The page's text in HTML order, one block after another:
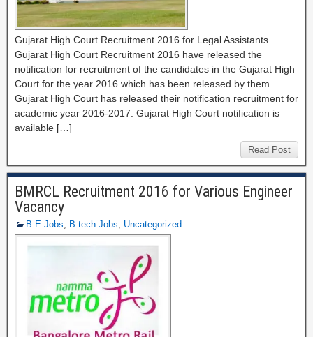
Gujarat High Court Recruitment 2016 for Legal Assistants
Gujarat High Court Recruitment 2016 have released the
notification for recruitment of the candidates in the Gujarat High
Court for the year 2016 which has been released by them.
Gujarat High Court has released their notification recruitment for
academic year 2016-2017. Gujarat High Court notification is
available […]
Read Post
BMRCL Recruitment 2016 for Various Engineer
Vacancy
B.E Jobs, B.tech Jobs, Uncategorized